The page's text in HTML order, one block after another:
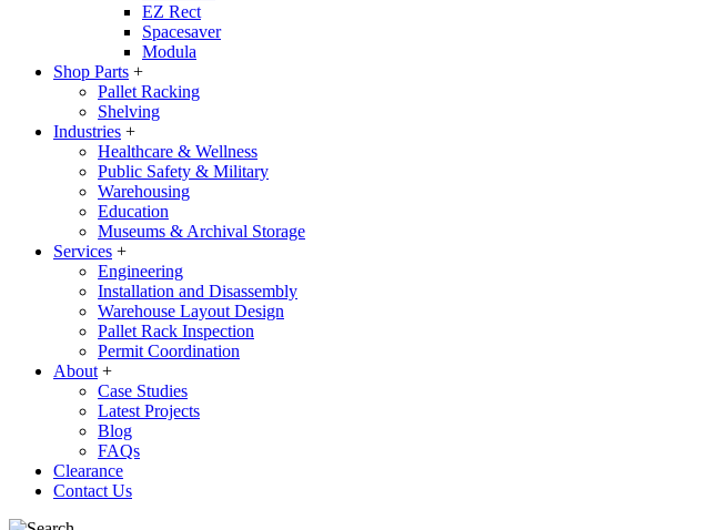
EZ Rect
Spacesaver
Modula
Shop Parts +
Pallet Racking
Shelving
Industries +
Healthcare & Wellness
Public Safety & Military
Warehousing
Education
Museums & Archival Storage
Services +
Engineering
Installation and Disassembly
Warehouse Layout Design
Pallet Rack Inspection
Permit Coordination
About +
Case Studies
Latest Projects
Blog
FAQs
Clearance
Contact Us